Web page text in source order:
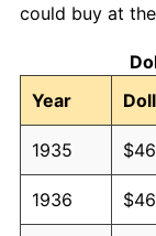
could buy at
Year
1935
1936